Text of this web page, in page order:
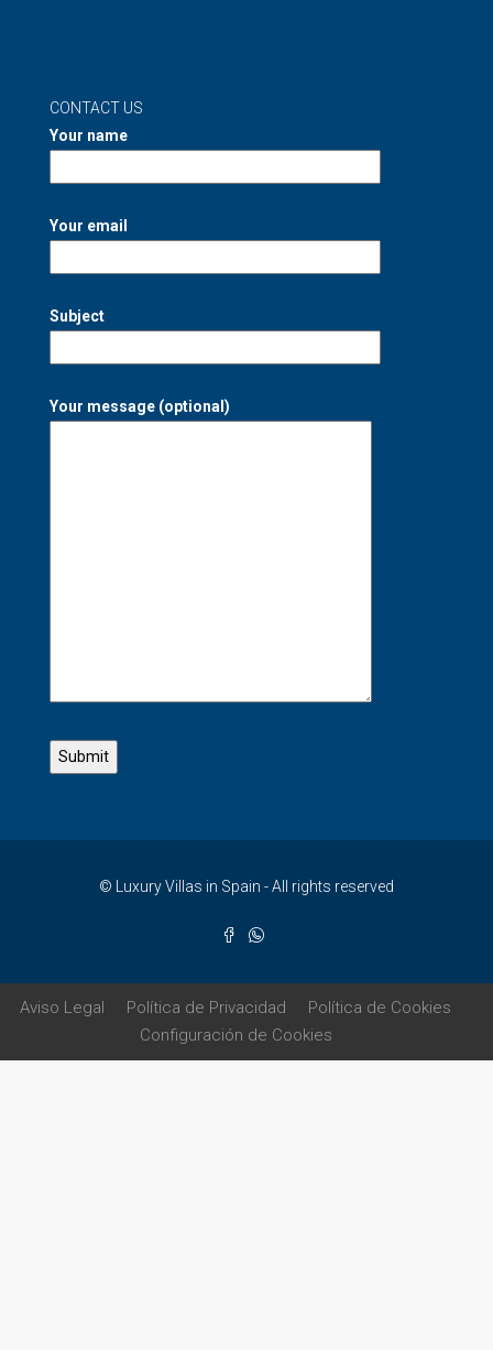
CONTACT US
Your name
Your email
Subject
Your message (optional)
© Luxury Villas in Spain - All rights reserved
Aviso Legal Política de Privacidad
Política de Cookies
Configuración de Cookies